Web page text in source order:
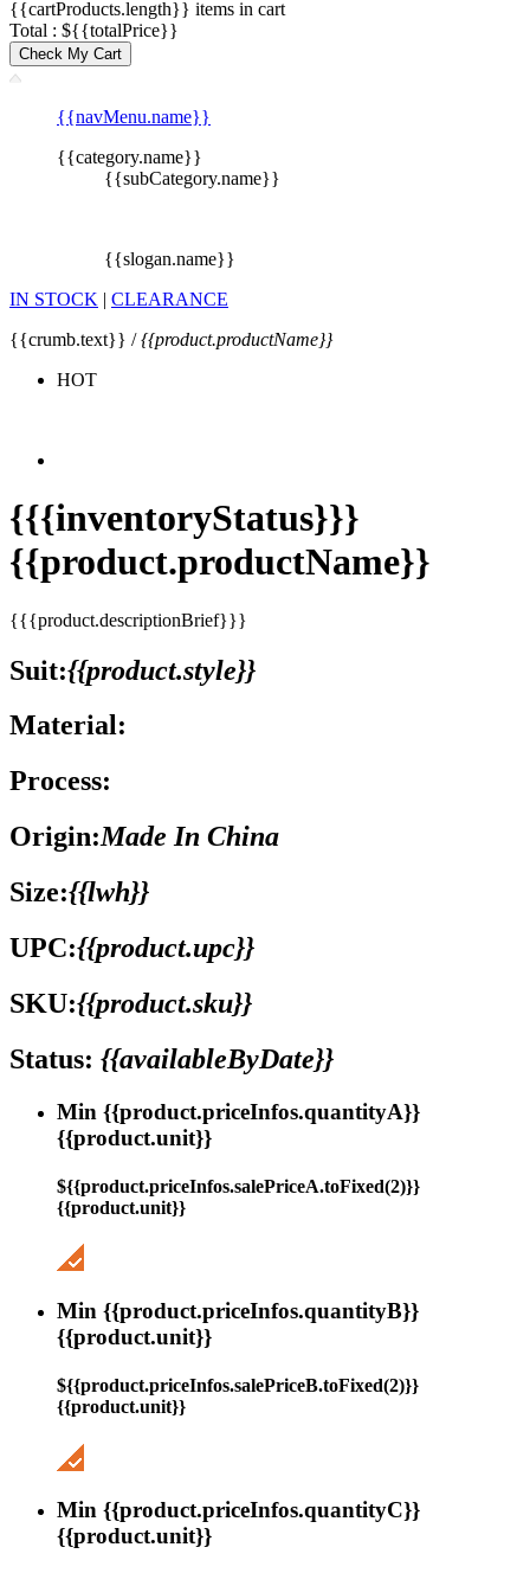
{{cartProducts.length}} items in cart
Total : ${{totalPrice}}
Check My Cart
{{navMenu.name}}
{{category.name}}
{{subCategory.name}}
{{slogan.name}}
IN STOCK | CLEARANCE
{{crumb.text}} /{{product.productName}}
HOT
{{{inventoryStatus}}}
{{product.productName}}
{{{product.descriptionBrief}}}
Suit:{{product.style}}
Material:
Process:
Origin:Made In China
Size:{{lwh}}
UPC:{{product.upc}}
SKU:{{product.sku}}
Status: {{availableByDate}}
Min {{product.priceInfos.quantityA}}
{{product.unit}}
${{product.priceInfos.salePriceA.toFixed(2)}}
{{product.unit}}
Min {{product.priceInfos.quantityB}}
{{product.unit}}
${{product.priceInfos.salePriceB.toFixed(2)}}
{{product.unit}}
Min {{product.priceInfos.quantityC}}
{{product.unit}}